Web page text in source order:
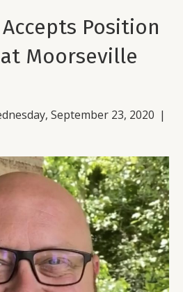
Position
Moorseville
September 23, 2020 |